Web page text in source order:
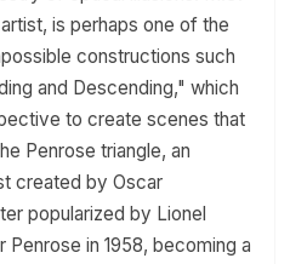
is perhaps one of the
constructions such
and Descending," which
to create scenes that
Penrose triangle, an
created by Oscar
popularized by Lionel
Penrose in 1958, becoming a